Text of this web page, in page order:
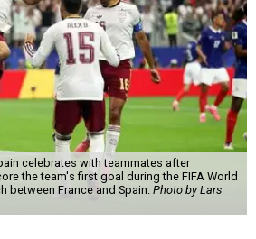
celebrates with teammates after
the team's first goal during the FIFA World
between France and Spain. Photo by Lars